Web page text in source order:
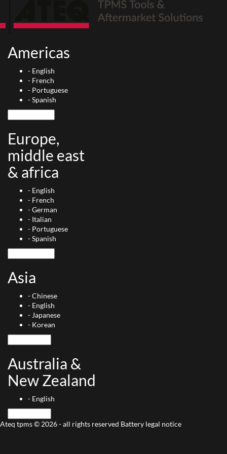
Americas
- English
- French
- Portuguese
-Spanish
Europe,
middle east
& africa
- English
- French
-German
- Italian
- Portuguese
-Spanish
Asia
-Chinese
- English
- Japanese
- Korean
Australia &
New Zealand
- English
Ateq tpms © 2026 - all rights reserved Battery legal notice